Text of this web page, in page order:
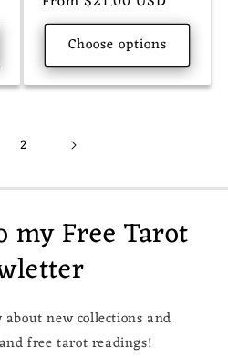
price
Choose options
2
my Free Tarot
new collections and
free tarot readings!